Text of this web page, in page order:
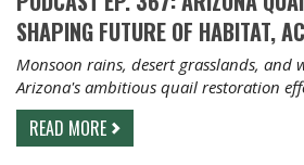
SHAPING FUTURE OF HABITAT,
Monsoon rains, desert grasslands, and
Arizona's ambitious quail restoration
READ MORE